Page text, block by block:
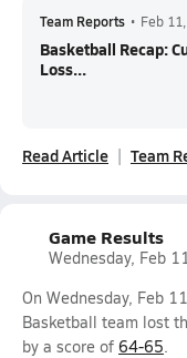
Team Reports • Feb
Basketball Recap:
Loss...
Read Article Team
Game Results
Wednesday, Feb
On Wednesday, Feb
Basketball team lost
by a score of 64-65.